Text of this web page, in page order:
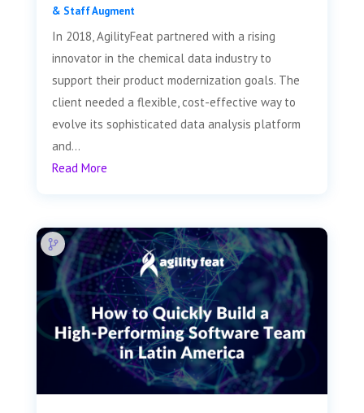
& Staff Augment
In 2018, AgilityFeat partnered with a rising
innovator in the chemical data industry to
support their product modernization goals. The
client needed a flexible, cost-effective way to
evolve its sophisticated data analysis platform
and...
Read More